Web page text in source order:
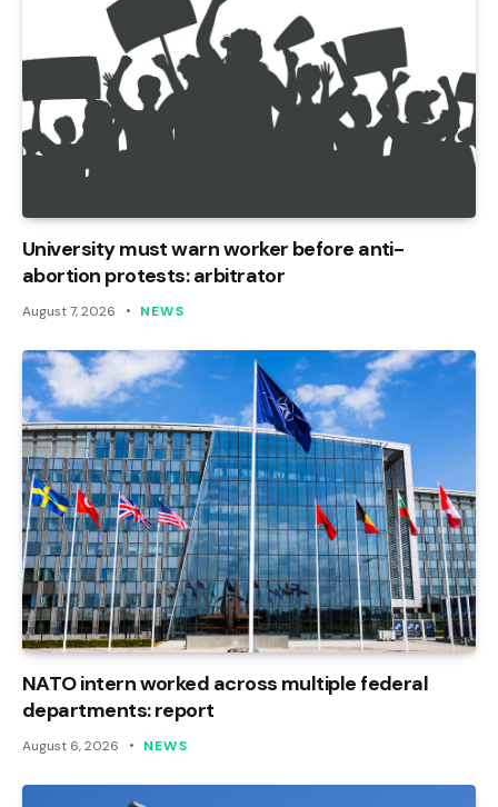
University must warn worker before anti-
abortion protests: arbitrator
August 7, 2026 NEWS
NATO intern worked across multiple federal
departments: report
August 6, 2026 NEWS